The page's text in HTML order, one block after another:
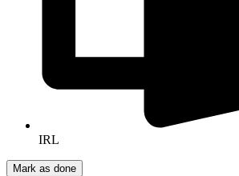
IRL
Mark as done